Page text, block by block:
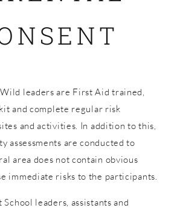
leaders are First Aid trained,
and complete regular risk
and activities. In addition to this,
assessments are conducted to
area does not contain obvious
immediate risks to the participants.
leaders, assistants and